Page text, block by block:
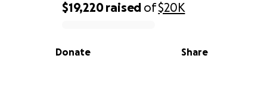
0% complete
$19,220raised of$20K
Share
Donate